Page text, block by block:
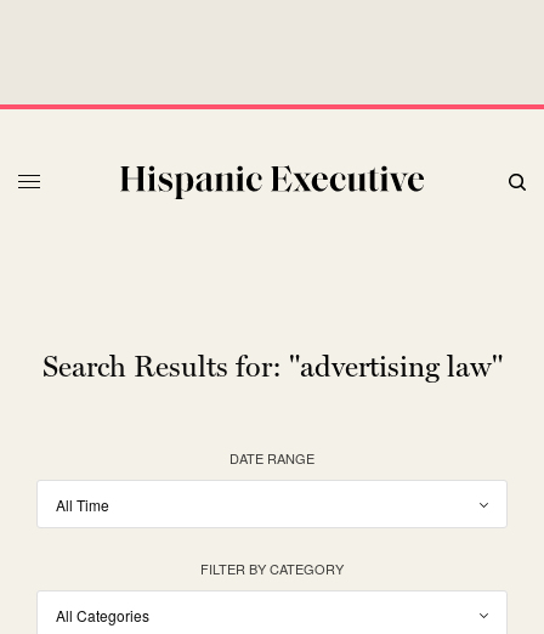
Search Results for: "advertising law"
DATE RANGE
FILTER BY CATEGORY